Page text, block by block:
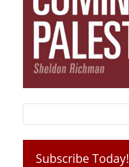
Subscribe Today!